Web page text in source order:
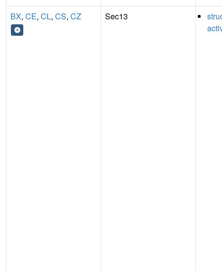
BX, CE, CL, CS, CZ Sec13